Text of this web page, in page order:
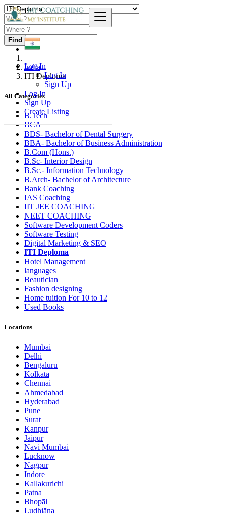
Log In
Log In
Sign Up
Log In
Sign Up
Create Listing
Find
India
ITI Deploma
All Categories
B.Tech
BCA
BDS- Bachelor of Dental Surgery
BBA- Bachelor of Business Administration
B.Com (Hons.)
B.Sc- Interior Design
B.Sc.- Information Technology
B.Arch- Bachelor of Architecture
Bank Coaching
IAS Coaching
IIT JEE COACHING
NEET COACHING
Software Development Coders
Software Testing
Digital Marketing & SEO
ITI Deploma
Hotel Management
languages
Beautician
Fashion designing
Home tuition For 10 to 12
Used Books
Locations
Mumbai
Delhi
Bengaluru
Kolkata
Chennai
Ahmedabad
Hyderabad
Pune
Surat
Kanpur
Jaipur
Navi Mumbai
Lucknow
Nagpur
Indore
Kallakurichi
Patna
Bhopāl
Ludhiāna